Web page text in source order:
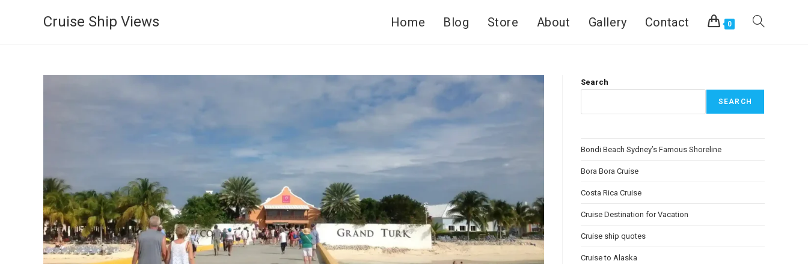
Cruise Ship Views Home Blog Store About Gallery Contact 0
Search
SEARCH
Bondi Beach Sydney’s Famous Shoreline
Bora Bora Cruise
Costa Rica Cruise
Cruise Destination for Vacation
Cruise ship quotes
Cruise to Alaska